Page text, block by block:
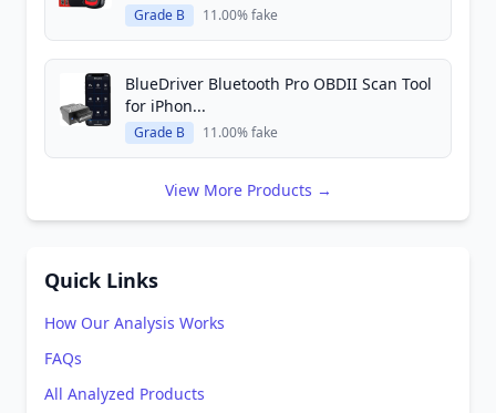
Grade B 11.00% fake
BlueDriver Bluetooth Pro OBDII Scan Tool
for iPhon...
Grade B 11.00% fake
View More Products →
Quick Links
How Our Analysis Works
FAQs
All Analyzed Products